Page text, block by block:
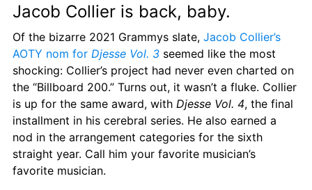
Jacob Collier is back, baby.
Of the bizarre 2021 Grammys slate, Jacob Collier’s
AOTY nom for Djesse Vol. 3 seemed like the most
shocking: Collier’s project had never even charted on
the “Billboard 200.” Turns out, it wasn’t a fluke. Collier
is up for the same award, with Djesse Vol. 4, the final
installment in his cerebral series. He also earned a
nod in the arrangement categories for the sixth
straight year. Call him your favorite musician’s
favorite musician.